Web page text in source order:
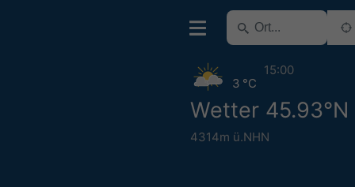
Wetter 45.93°N
4314m ü.NHN
3 °C
15:00